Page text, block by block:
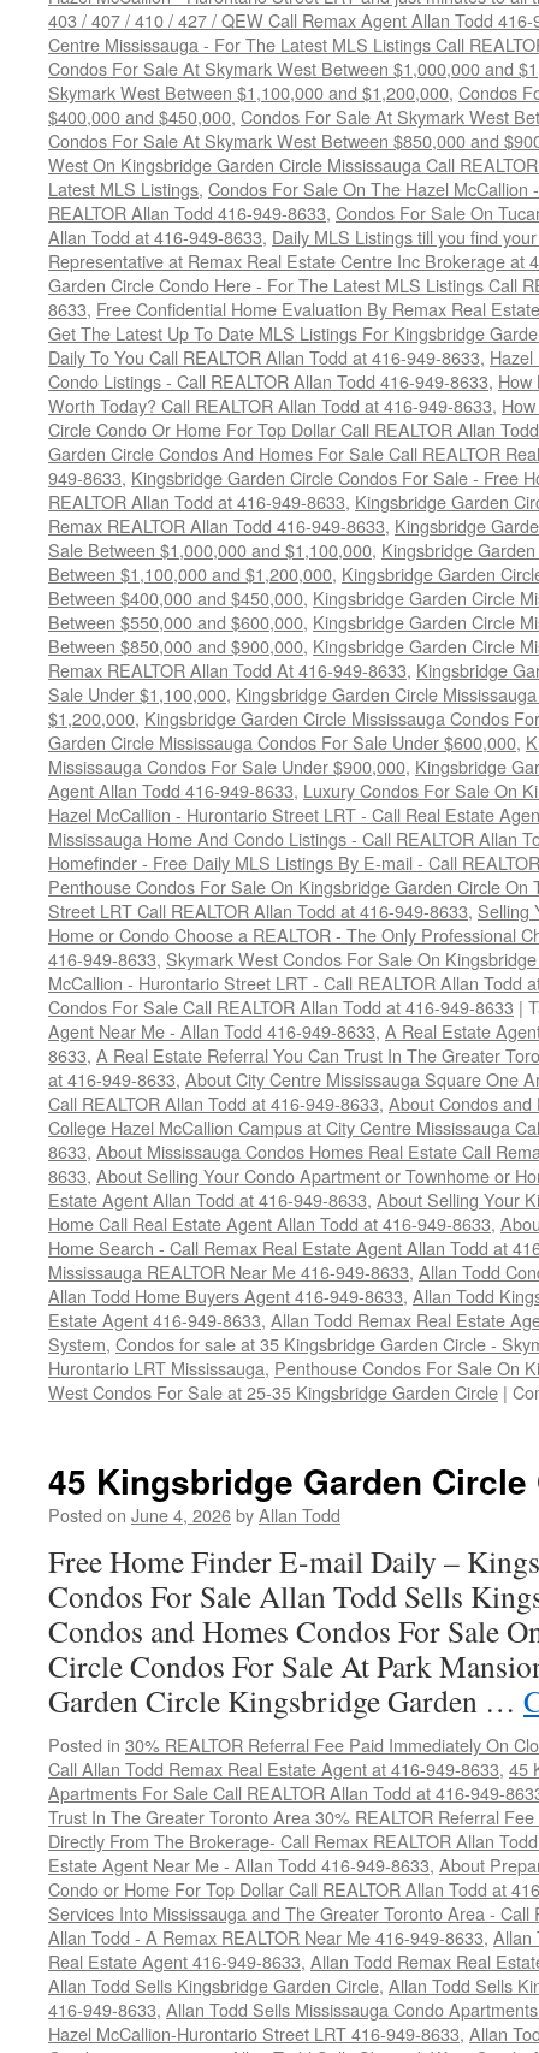
403 / 407 / 410 / 427 / QEW Call Remax Agent Allan Todd
Centre Mississauga - For The Latest MLS Listings Call
Condos For Sale At Skymark West Between $1,000,000 and
Skymark West Between $1,100,000 and $1,200,000, Condos
$400,000 and $450,000, Condos For Sale At Skymark West
Condos For Sale At Skymark West Between $850,000 and
West On Kingsbridge Garden Circle Mississauga Call
Latest MLS Listings, Condos For Sale On The Hazel McCallion
REALTOR Allan Todd 416-949-8633, Condos For Sale On
Allan Todd at 416-949-8633, Daily MLS Listings till you find
Representative at Remax Real Estate Centre Inc Brokerage at
Garden Circle Condo Here - For The Latest MLS Listings Call
8633, Free Confidential Home Evaluation By Remax Real
Get The Latest Up To Date MLS Listings For Kingsbridge
Daily To You Call REALTOR Allan Todd at 416-949-8633,
Condo Listings - Call REALTOR Allan Todd 416-949-8633, How
Worth Today? Call REALTOR Allan Todd at 416-949-8633,
Circle Condo Or Home For Top Dollar Call REALTOR Allan
Garden Circle Condos And Homes For Sale Call REALTOR
949-8633, Kingsbridge Garden Circle Condos For Sale - Free
REALTOR Allan Todd at 416-949-8633, Kingsbridge Garden
Remax REALTOR Allan Todd 416-949-8633, Kingsbridge
Sale Between $1,000,000 and $1,100,000, Kingsbridge
Between $1,100,000 and $1,200,000, Kingsbridge Garden
Between $400,000 and $450,000, Kingsbridge Garden Circle
Between $550,000 and $600,000, Kingsbridge Garden Circle
Between $850,000 and $900,000, Kingsbridge Garden Circle
Remax REALTOR Allan Todd At 416-949-8633, Kingsbridge
Sale Under $1,100,000, Kingsbridge Garden Circle
$1,200,000, Kingsbridge Garden Circle Mississauga Condos
Garden Circle Mississauga Condos For Sale Under $600,000,
Mississauga Condos For Sale Under $900,000, Kingsbridge
Agent Allan Todd 416-949-8633, Luxury Condos For Sale On
Hazel McCallion - Hurontario Street LRT - Call Real Estate
Mississauga Home And Condo Listings - Call REALTOR Allan
Homefinder - Free Daily MLS Listings By E-mail - Call
Penthouse Condos For Sale On Kingsbridge Garden Circle On
Street LRT Call REALTOR Allan Todd at 416-949-8633, Selling
Home or Condo Choose a REALTOR - The Only Professional
416-949-8633, Skymark West Condos For Sale On
McCallion - Hurontario Street LRT - Call REALTOR Allan Todd
Condos For Sale Call REALTOR Allan Todd at 416-949-8633 |
Agent Near Me - Allan Todd 416-949-8633, A Real Estate
8633, A Real Estate Referral You Can Trust In The Greater
at 416-949-8633, About City Centre Mississauga Square One
Call REALTOR Allan Todd at 416-949-8633, About Condos
College Hazel McCallion Campus at City Centre Mississauga
8633, About Mississauga Condos Homes Real Estate Call
8633, About Selling Your Condo Apartment or Townhome or
Estate Agent Allan Todd at 416-949-8633, About Selling Your
Home Call Real Estate Agent Allan Todd at 416-949-8633,
Home Search - Call Remax Real Estate Agent Allan Todd at
Mississauga REALTOR Near Me 416-949-8633, Allan Todd
Allan Todd Home Buyers Agent 416-949-8633, Allan Todd
Estate Agent 416-949-8633, Allan Todd Remax Real Estate
System, Condos for sale at 35 Kingsbridge Garden Circle -
Hurontario LRT Mississauga, Penthouse Condos For Sale On
West Condos For Sale at 25-35 Kingsbridge Garden Circle |
45 Kingsbridge Garden
Posted on June 4, 2026byAllan Todd
Free Home Finder E-mail Daily –
Condos For Sale Allan Todd Sells
Condos and Homes Condos For Sale
Circle Condos For Sale At Park
Garden Circle Kingsbridge Garden …
Posted in 30% REALTOR Referral Fee Paid Immediately On
Call Allan Todd Remax Real Estate Agent at 416-949-8633, 45
Apartments For Sale Call REALTOR Allan Todd at 416-949-
Trust In The Greater Toronto Area 30% REALTOR Referral
Directly From The Brokerage- Call Remax REALTOR Allan
Estate Agent Near Me - Allan Todd 416-949-8633, About
Condo or Home For Top Dollar Call REALTOR Allan Todd at
Services Into Mississauga and The Greater Toronto Area - Call
Allan Todd - A Remax REALTOR Near Me 416-949-8633, Allan
Real Estate Agent 416-949-8633, Allan Todd Remax Real
Allan Todd Sells Kingsbridge Garden Circle, Allan Todd Sells
416-949-8633, Allan Todd Sells Mississauga Condo
Hazel McCallion-Hurontario Street LRT 416-949-8633, Allan